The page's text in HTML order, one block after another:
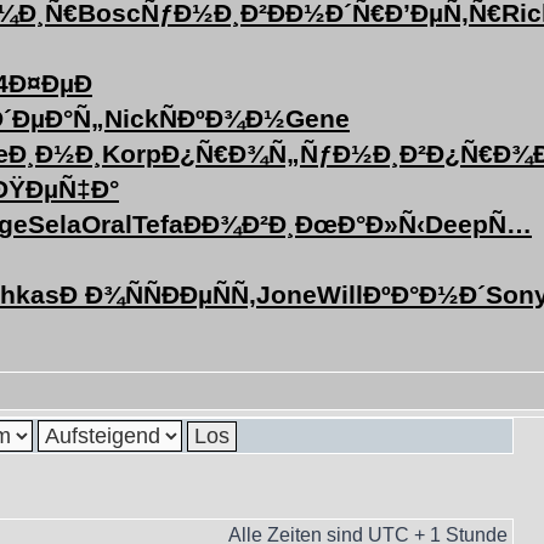
BoscÑƒÐ½Ð¸Ð²ÐÐ½Ð´Ñ€Ð’ÐµÑ‚Ñ€
Ð¤ÐµÐ
NickÑÐºÐ¾Ð½Gene
KorpÐ¿Ñ€Ð¾Ñ„ÑƒÐ½Ð¸Ð²
SelaOralTefaÐÐ¾Ð²Ð¸ ÐœÐ°Ð»Ñ‹DeepÑ…
Ð Ð¾ÑÑÐÐµÑÑ‚JoneWillÐºÐ°Ð½Ð´
Alle Zeiten sind UTC + 1 Stunde